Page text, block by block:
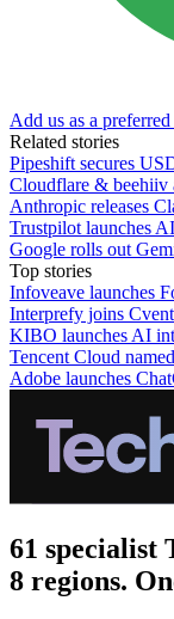
Add us as a
Related stories
Pipeshift secures
Cloudflare & beehiiv
Anthropic releases
Trustpilot launches
Google rolls out
Top stories
Infoveave launches
Interprefy joins
KIBO launches AI
Tencent Cloud
Adobe launches
61 specialist
8 regions.